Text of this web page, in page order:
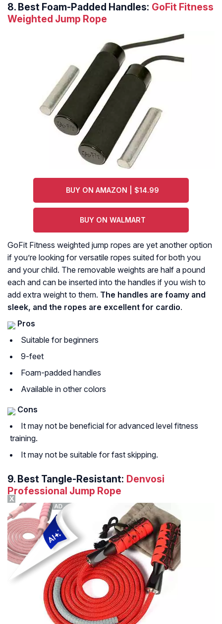
8. Best Foam-Padded Handles: GoFit Fitness
Weighted Jump Rope
BUY ON AMAZON | $14.99
BUY ON WALMART
GoFit Fitness weighted jump ropes are yet another option
if you’re looking for versatile ropes suited for both you
and your child. The removable weights are half a pound
each and can be inserted into the handles if you wish to
add extra weight to them. The handles are foamy and
sleek, and the ropes are excellent for cardio.
Pros
Suitable for beginners
9-feet
Foam-padded handles
Available in other colors
Cons
It may not be beneficial for advanced level fitness
training.
It may not be suitable for fast skipping.
9. Best Tangle-Resistant: Denvosi
Professional Jump Rope
X